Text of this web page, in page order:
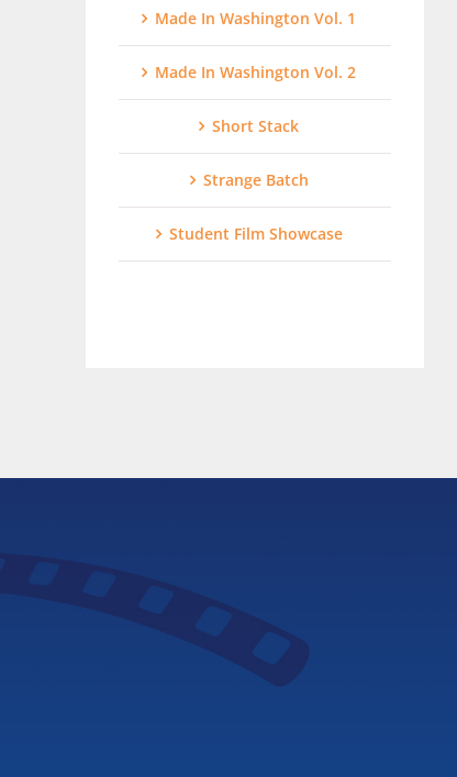
Made In Washington Vol. 1
Made In Washington Vol. 2
Short Stack
Strange Batch
Student Film Showcase